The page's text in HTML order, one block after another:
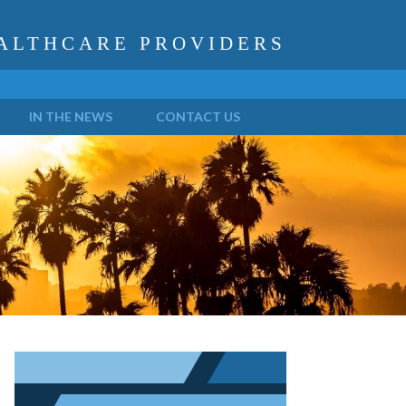
PROVIDERS
IN THE NEWS CONTACT US